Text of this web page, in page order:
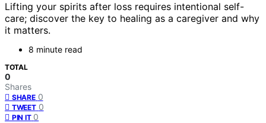
Lifting your spirits after loss requires intentional self-
care; discover the key to healing as a caregiver and why
it matters.
8 minute read
TOTAL
0
Shares
SHARE 0
TWEET 0
PIN IT 0